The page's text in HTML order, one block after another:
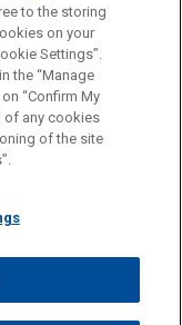
use and is not
intended to create,
at our Firm will
that you have
DISCLAIMERS
to the storing
on your
Settings”.
the “Manage
“Confirm My
of any cookies
of the site